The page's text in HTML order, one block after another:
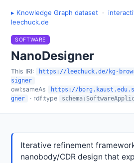
▸ Knowledge Graph dataset ·
leechuck.de
SOFTWARE
NanoDesigner
This IRI:
https://leechuck.de/kg-
signer
owl:sameAs
https://
gner
· rdf:type
Iterative refinement
nanobody/CDR design that